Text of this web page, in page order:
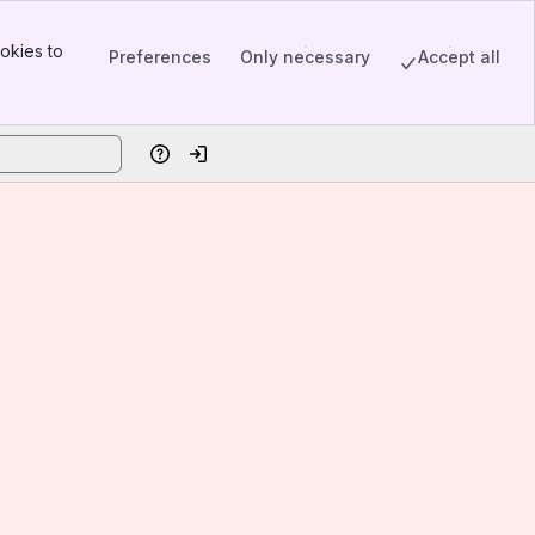
to
Preferences Only necessary Accept all
HelpLog in